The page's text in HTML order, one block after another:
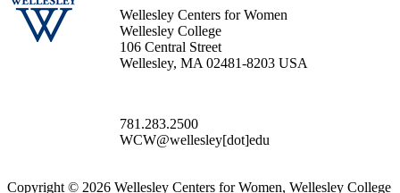
Wellesley Centers for Women
Wellesley College
106 Central Street
Wellesley, MA 02481-8203 USA
781.283.2500
WCW@wellesley[dot]edu
Copyright © 2026 Wellesley Centers for Women, Wellesley College